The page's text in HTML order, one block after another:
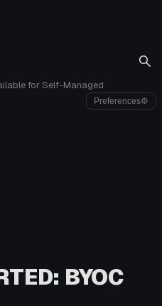
forSelf-Managed
Preferences⚙
BYOC